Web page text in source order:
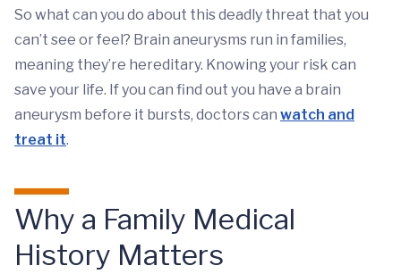
So what can you do about this deadly threat that you
can’t see or feel? Brain aneurysms run in families,
meaning they’re hereditary. Knowing your risk can
save your life. If you can find out you have a brain
aneurysm before it bursts, doctors can watch and
treat it.
Why a Family Medical
History Matters